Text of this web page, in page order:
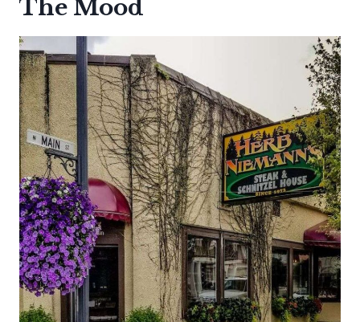
The Mood